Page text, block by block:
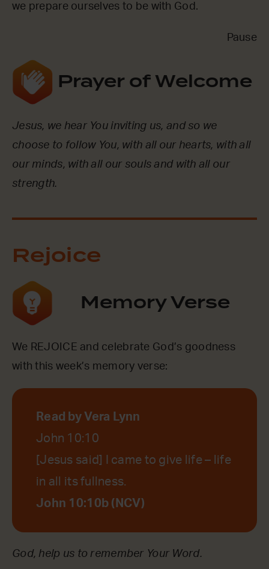
we prepare ourselves to be with God.
Pause
Prayer of Welcome
Jesus, we hear You inviting us, and so we
choose to follow You, with all our hearts, with all
our minds, with all our souls and with all our
strength.
Rejoice
Memory Verse
We REJOICE and celebrate God’s goodness
with this week’s memory verse:
Read by Vera Lynn
John 10:10
[Jesus said] I came to give life – life
in all its fullness.
John 10:10b (NCV)
God, help us to remember Your Word.